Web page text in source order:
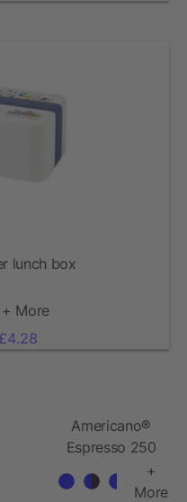
lunch box
+ More
Americano®
Espresso 250
ml insulated
tumbler
+
More